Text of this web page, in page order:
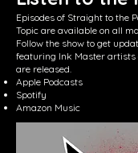
Episodes of Straight to the
Topic are available on all
Follow the show to get
featuring Ink Master
are released.
Apple Podcasts
Spotify
Amazon Music